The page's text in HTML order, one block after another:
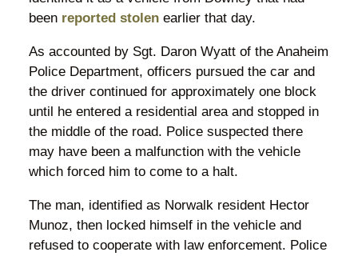
been reported stolenearlier that day.
As accounted by Sgt. Daron Wyatt of the Anaheim
Police Department, officers pursued the car and
the driver continued for approximately one block
until he entered a residential area and stopped in
the middle of the road. Police suspected there
may have been a malfunction with the vehicle
which forced him to come to a halt.
The man, identified as Norwalk resident Hector
Munoz, then locked himself in the vehicle and
refused to cooperate with law enforcement. Police